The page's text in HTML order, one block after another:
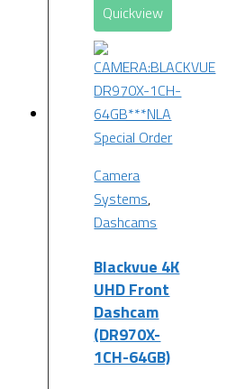
Quickview
Special Order
Camera
Systems,
Dashcams
Blackvue 4K
UHD Front
Dashcam
(DR970X-
1CH-64GB)